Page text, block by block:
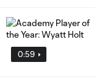
0:59